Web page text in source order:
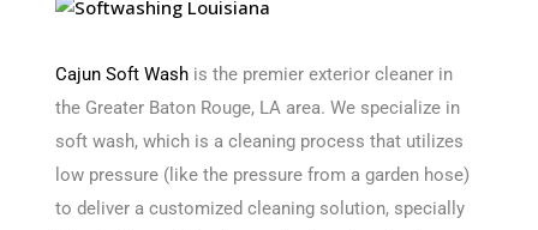
Cajun Soft Wash is the premier exterior cleaner in
the Greater Baton Rouge, LA area. We specialize in
soft wash, which is a cleaning process that utilizes
low pressure (like the pressure from a garden hose)
to deliver a customized cleaning solution, specially